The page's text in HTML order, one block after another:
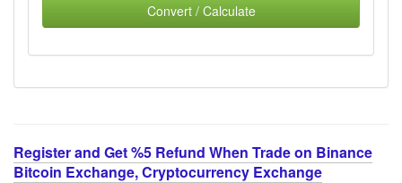
Convert / Calculate
Register and Get %5 Refund When Trade on Binance
Bitcoin Exchange, Cryptocurrency Exchange